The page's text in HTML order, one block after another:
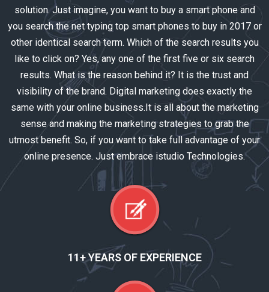
solution. Just imagine, you want to buy a smart phone and
you search the net typing top smart phones to buy in 2017 or
other identical search term. Which of the search results you
like to click on? Yes, any one of the first five or six search
results. What is the reason behind it? It is the trust and
visibility of the brand. Digital marketing does exactly the
same with your online business.It is all about the marketing
sense and making the marketing strategies to grab the
utmost benefit. So, if you want to take full advantage of your
online presence. Just embrace istudio Technologies.
11+ YEARS OF EXPERIENCE